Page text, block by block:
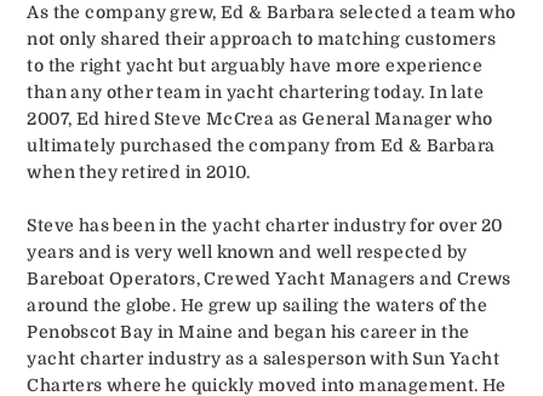
As the company grew, Ed & Barbara selected a team who
not only shared their approach to matching customers
to the right yacht but arguably have more experience
than any other team in yacht chartering today. In late
2007, Ed hired Steve McCrea as General Manager who
ultimately purchased the company from Ed & Barbara
when they retired in 2010.
Steve has been in the yacht charter industry for over 20
years and is very well known and well respected by
Bareboat Operators, Crewed Yacht Managers and Crews
around the globe. He grew up sailing the waters of the
Penobscot Bay in Maine and began his career in the
yacht charter industry as a salesperson with Sun Yacht
Charters where he quickly moved into management. He